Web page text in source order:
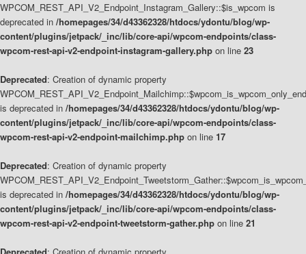
WPCOM_REST_API_V2_Endpoint_Instagram_Gallery::$is_wpcom is
deprecated in /homepages/34/d43362328/htdocs/ydontu/blog/wp-
content/plugins/jetpack/_inc/lib/core-api/wpcom-endpoints/class-
wpcom-rest-api-v2-endpoint-instagram-gallery.php on line 23
Deprecated: Creation of dynamic property
is deprecated in /homepages/34/d43362328/htdocs/ydontu/blog/wp-
content/plugins/jetpack/_inc/lib/core-api/wpcom-endpoints/class-
wpcom-rest-api-v2-endpoint-mailchimp.php on line 17
Deprecated: Creation of dynamic property
is deprecated in /homepages/34/d43362328/htdocs/ydontu/blog/wp-
content/plugins/jetpack/_inc/lib/core-api/wpcom-endpoints/class-
wpcom-rest-api-v2-endpoint-tweetstorm-gather.php on line 21